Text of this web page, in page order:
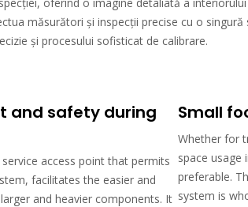
măsurători și inspecții precise cu o
și procesului sofisticat de calibrare.
and safety during
access point that permits
facilitates the easier and
and heavier components. It
Small
Whether for
space usage
preferable.
system is